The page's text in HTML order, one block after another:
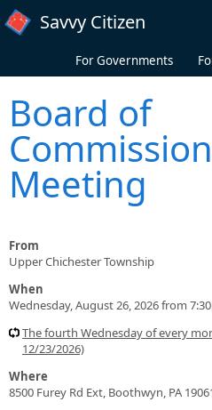
Skip to main content
Savvy Citizen
For Governments
Board of
Meeting
From
Upper Chichester Township
When
Wednesday, August 26, 2026 from
The fourth Wednesday of every
12/23/2026)
Where
8500 Furey Rd Ext, Boothwyn, PA